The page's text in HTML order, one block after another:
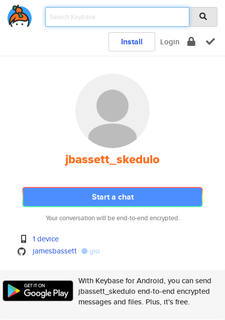
Install Login
jbassett_skedulo
Start a chat
Your conversation will be end-to-end encrypted.
1 device
jamesbassett
gist
With Keybase for Android, you can send
jbassett_skedulo end-to-end encrypted
messages and files. Plus, it's free.